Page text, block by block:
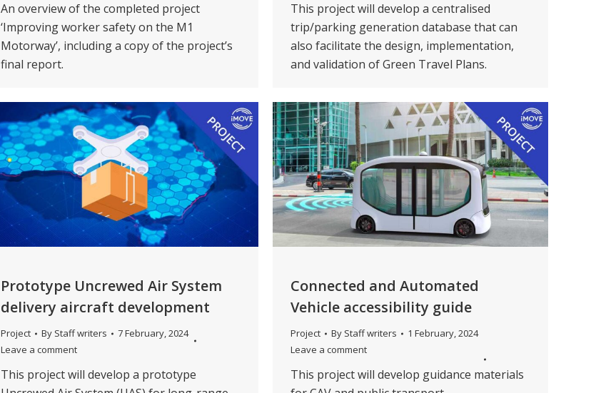
An overview of the completed project
‘Improving worker safety on the M1
Motorway’, including a copy of the project’s
final report.
This project will develop a centralised
trip/parking generation database that can
also facilitate the design, implementation,
and validation of Green Travel Plans.
Prototype Uncrewed Air System
delivery aircraft development
Project By Staff writers
7 February, 2024
Leave a comment
This project will develop a prototype
Connected and Automated
Vehicle accessibility guide
Project By Staff writers
1 February, 2024
Leave a comment
This project will develop guidance materials